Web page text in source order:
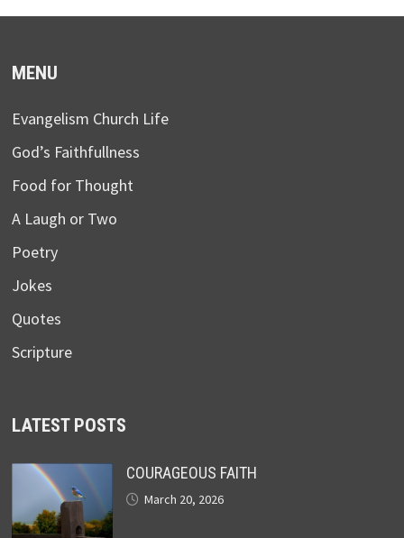
MENU
Evangelism Church Life
God’s Faithfullness
Food for Thought
A Laugh or Two
Poetry
Jokes
Quotes
Scripture
LATEST POSTS
COURAGEOUS FAITH
March 20, 2026